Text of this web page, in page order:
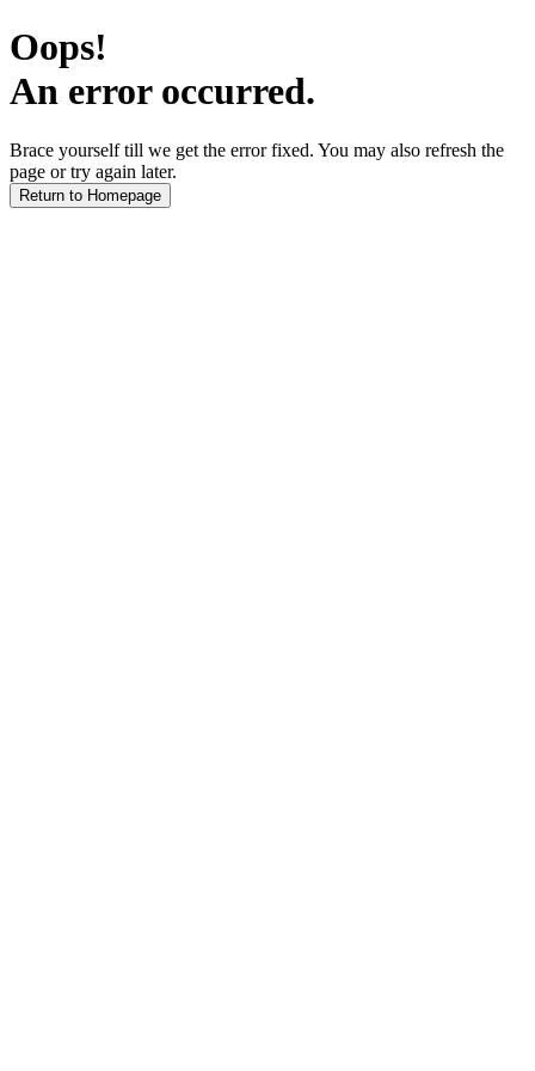
Oops!
An error occurred.
Brace yourself till we get the error fixed. You may also refresh the
page or try again later.
Return to Homepage